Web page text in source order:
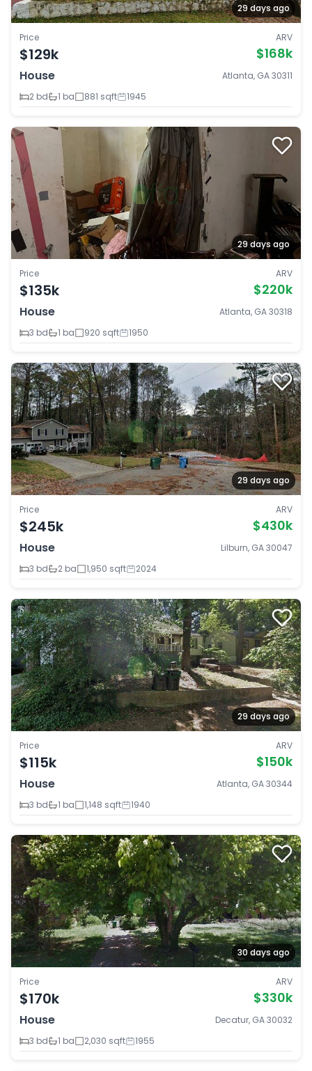
29 days ago
Price
$129k
ARV
$168k
House
Atlanta, GA 30311
2 bd
1 ba 881 sqft 1945
29 days ago
Price
$135k
ARV
$220k
House
Atlanta, GA 30318
3 bd
1 ba 920 sqft 1950
29 days ago
Price
$245k
ARV
$430k
House
Lilburn, GA 30047
3 bd
2 ba 1,950 sqft 2024
29 days ago
Price
$115k
ARV
$150k
House
Atlanta, GA 30344
3 bd
1 ba 1,148 sqft 1940
30 days ago
Price
$170k
ARV
$330k
House
Decatur, GA 30032
3 bd
1 ba 2,030 sqft 1955